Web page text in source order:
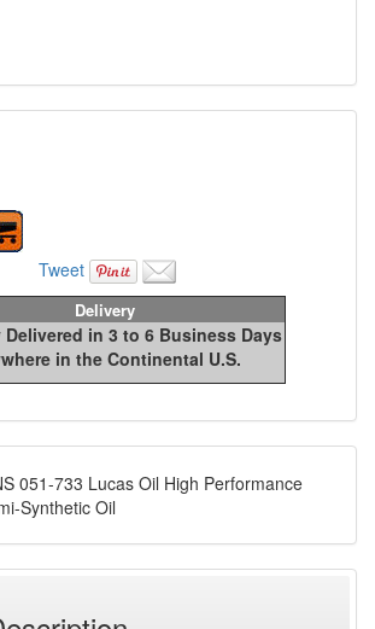
Tweet
Delivery
in 3 to 6 Business Days
in the Continental U.S.
051-733 Lucas Oil High Performance
Synthetic Oil